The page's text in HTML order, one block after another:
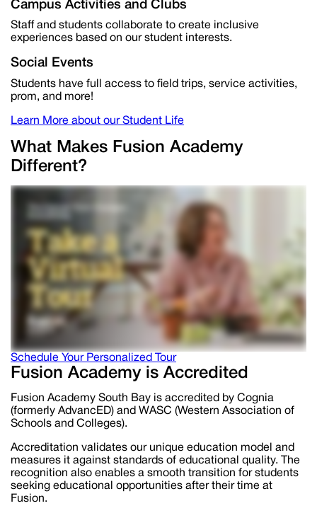
Campus Activities and Clubs
Staff and students collaborate to create inclusive
experiences based on our student interests.
Social Events
Students have full access to field trips, service activities,
prom, and more!
Learn More about our Student Life
What Makes Fusion Academy
Different?
Schedule Your Personalized Tour
Fusion Academy is Accredited
Fusion Academy South Bay is accredited by Cognia
(formerly AdvancED) and WASC (Western Association of
Schools and Colleges).
Accreditation validates our unique education model and
measures it against standards of educational quality. The
recognition also enables a smooth transition for students
seeking educational opportunities after their time at
Fusion.